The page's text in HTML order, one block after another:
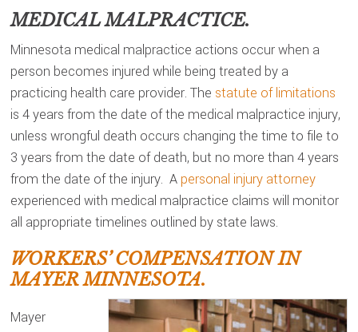
MEDICAL MALPRACTICE.
Minnesota medical malpractice actions occur when a
person becomes injured while being treated by a
practicing health care provider. The statute of limitations
is 4 years from the date of the medical malpractice injury,
unless wrongful death occurs changing the time to file to
3 years from the date of death, but no more than 4 years
from the date of the injury. A personal injury attorney
experienced with medical malpractice claims will monitor
all appropriate timelines outlined by state laws.
WORKERS’ COMPENSATION IN
MAYER MINNESOTA.
Mayer